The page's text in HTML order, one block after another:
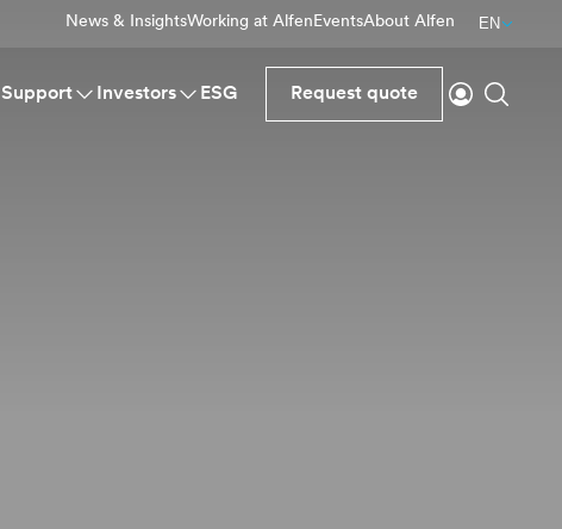
News & InsightsWorking at AlfenEventsAbout Alfen EN
Support Investors ESG Request quote
Login